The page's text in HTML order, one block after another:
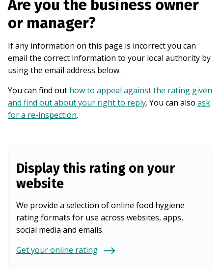
Are you the business owner
or manager?
If any information on this page is incorrect you can
email the correct information to your local authority by
using the email address below.
You can find out how to appeal against the rating given
and find out about your right to reply. You can also ask
for a re-inspection.
Display this rating on your
website
We provide a selection of online food hygiene
rating formats for use across websites, apps,
social media and emails.
Get your online rating